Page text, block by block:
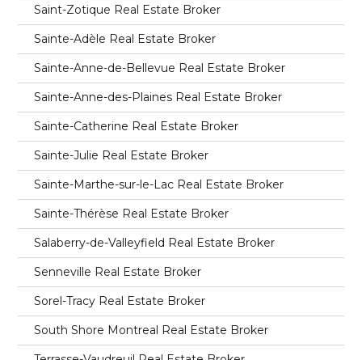
Saint-Zotique Real Estate Broker
Sainte-Adèle Real Estate Broker
Sainte-Anne-de-Bellevue Real Estate Broker
Sainte-Anne-des-Plaines Real Estate Broker
Sainte-Catherine Real Estate Broker
Sainte-Julie Real Estate Broker
Sainte-Marthe-sur-le-Lac Real Estate Broker
Sainte-Thérèse Real Estate Broker
Salaberry-de-Valleyfield Real Estate Broker
Senneville Real Estate Broker
Sorel-Tracy Real Estate Broker
South Shore Montreal Real Estate Broker